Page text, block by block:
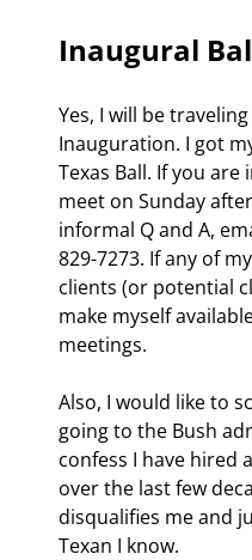
Inaugural
Yes, I will be
Inauguration. I got
Texas Ball. If you are
meet on Sunday
informal Q and A,
829-7273. If any of
clients (or potential
make myself
meetings.
Also, I would like to
going to the Bush
confess I have hired
over the last few
disqualifies me and
Texan I know.